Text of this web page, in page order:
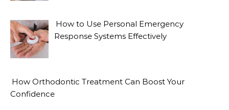
How to Use Personal Emergency
Response Systems Effectively
How Orthodontic Treatment Can Boost Your
Confidence